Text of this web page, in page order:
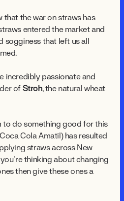
that the war on straws has
entered the market and
sogginess that left us all
incredibly passionate and
of Stroh, the natural wheat
to do something good for this
Cola Amatil) has resulted
straws across New
thinking about changing
then give these ones a